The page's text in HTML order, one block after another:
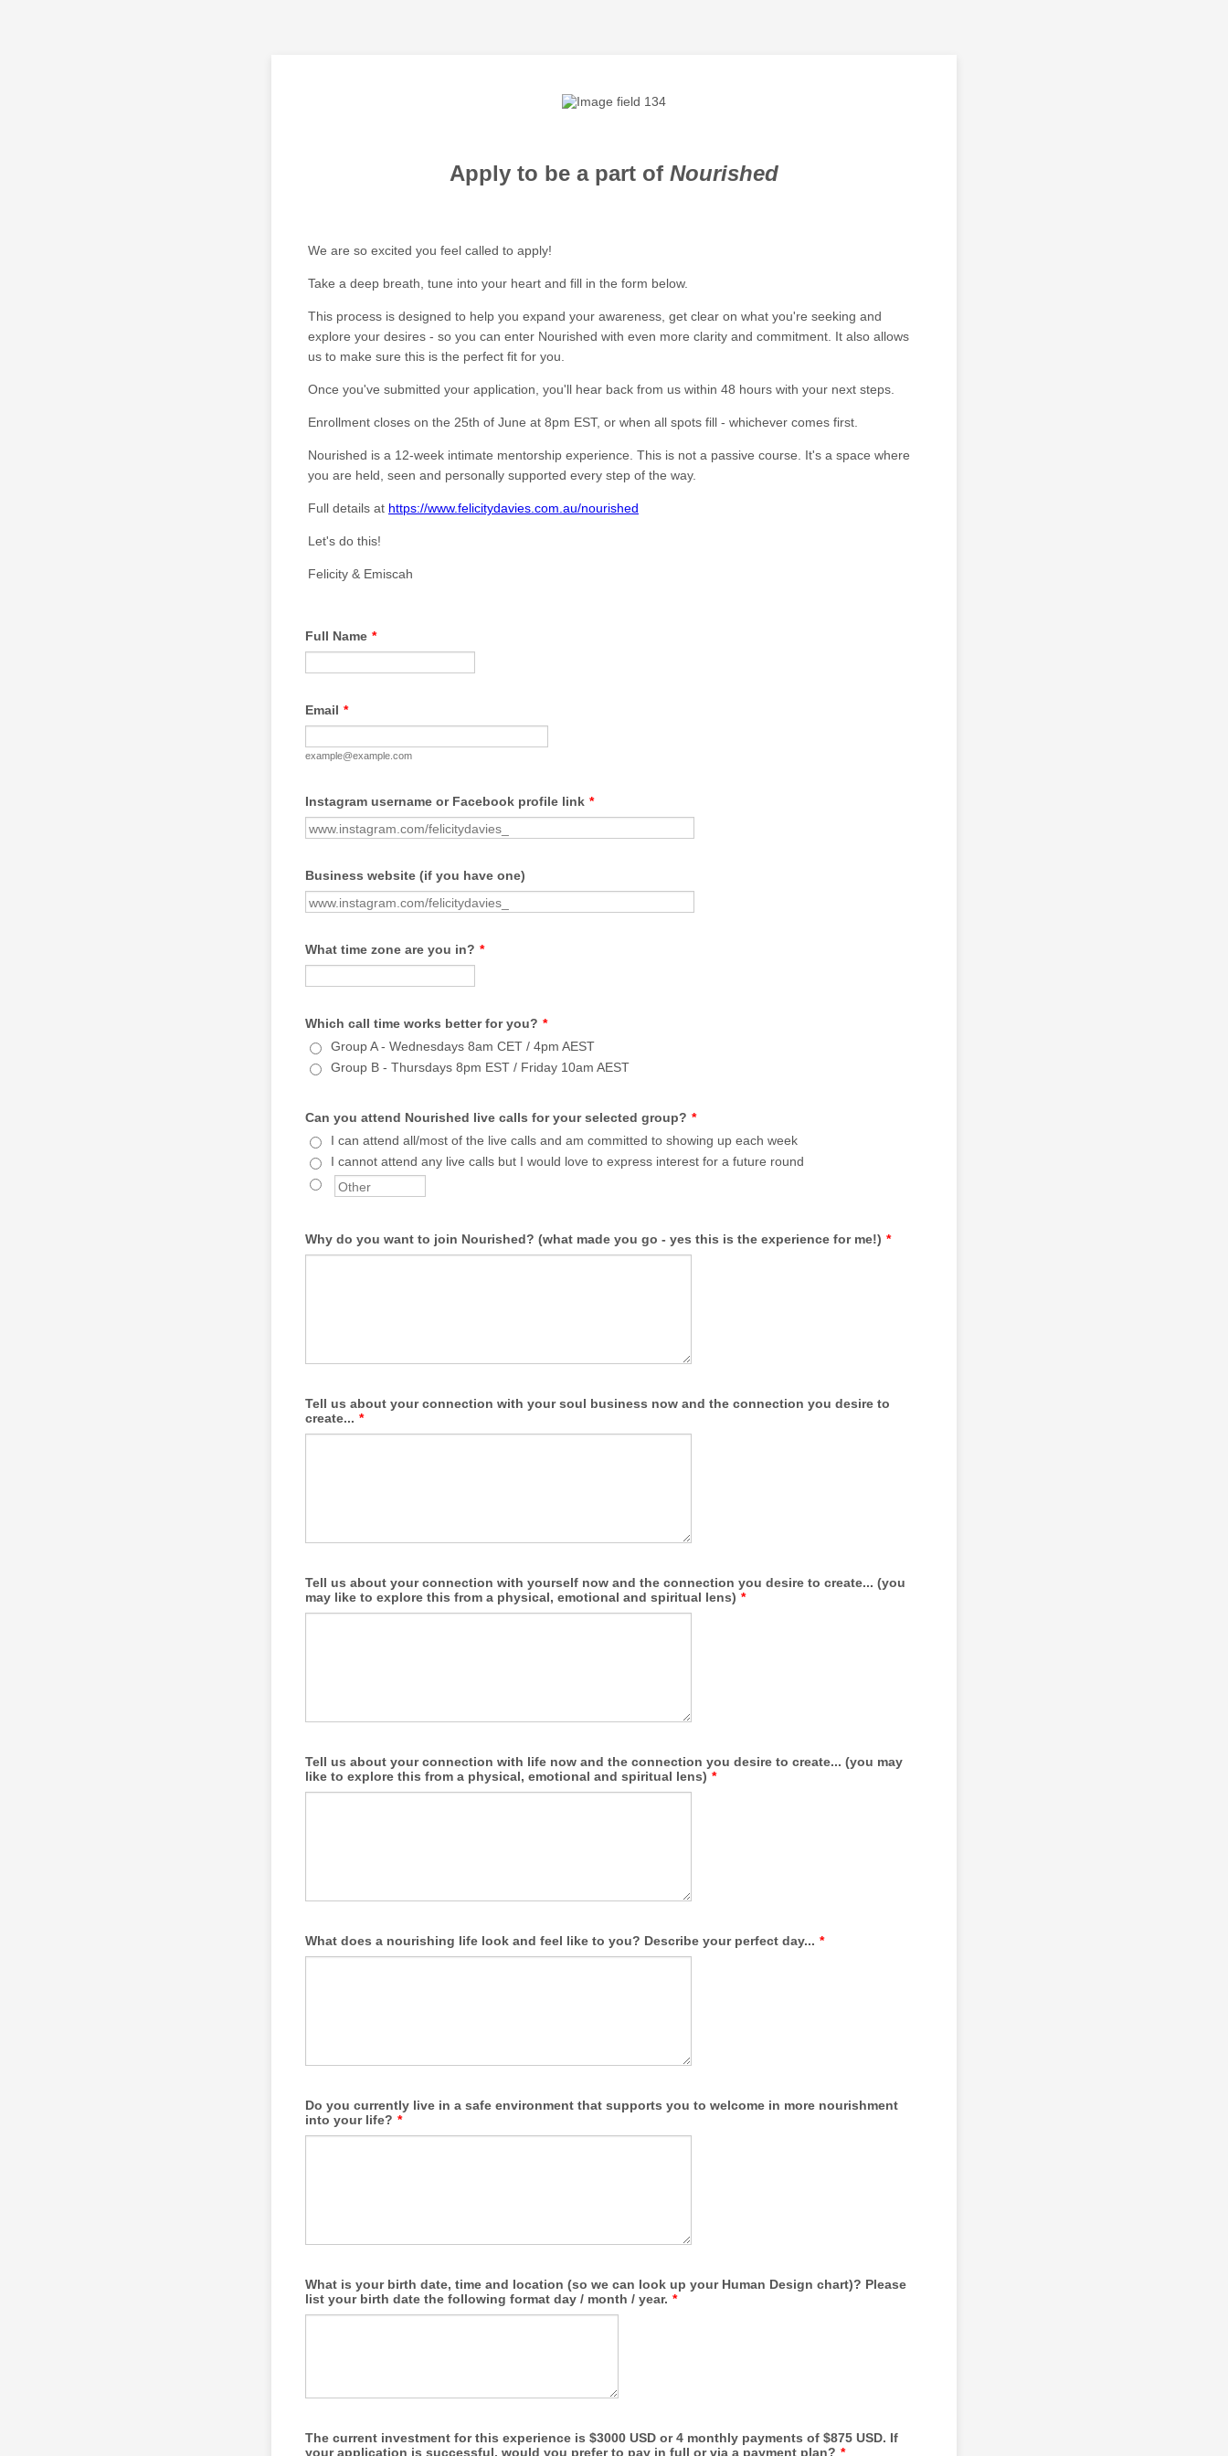
Apply to be a part of Nourished
We are so excited you feel called to apply!
Take a deep breath, tune into your heart and fill in the form below.
This process is designed to help you expand your awareness, get clear on what you're seeking and
explore your desires - so you can enter Nourished with even more clarity and commitment. It also allows
us to make sure this is the perfect fit for you.
Once you've submitted your application, you'll hear back from us within 48 hours with your next steps.
Enrollment closes on the 25th of June at 8pm EST, or when all spots fill - whichever comes first.
Nourished is a 12-week intimate mentorship experience. This is not a passive course. It's a space where
you are held, seen and personally supported every step of the way.
Full details at https://www.felicitydavies.com.au/nourished
Let's do this!
Felicity & Emiscah
Full Name *
Email *
example@example.com
Instagram username or Facebook profile link *
Business website (if you have one)
What time zone are you in? *
Which call time works better for you? *
Group A - Wednesdays 8am CET / 4pm AEST
Group B - Thursdays 8pm EST / Friday 10am AEST
Can you attend Nourished live calls for your selected group? *
I can attend all/most of the live calls and am committed to showing up each week
I cannot attend any live calls but I would love to express interest for a future round
Why do you want to join Nourished? (what made you go - yes this is the experience for me!) *
Tell us about your connection with your soul business now and the connection you desire to
create... *
Tell us about your connection with yourself now and the connection you desire to create... (you
may like to explore this from a physical, emotional and spiritual lens) *
Tell us about your connection with life now and the connection you desire to create... (you may
like to explore this from a physical, emotional and spiritual lens) *
What does a nourishing life look and feel like to you? Describe your perfect day... *
Do you currently live in a safe environment that supports you to welcome in more nourishment
into your life? *
What is your birth date, time and location (so we can look up your Human Design chart)? Please
list your birth date the following format day / month / year. *
The current investment for this experience is $3000 USD or 4 monthly payments of $875 USD. If
your application is successful, would you prefer to pay in full or via a payment plan? *